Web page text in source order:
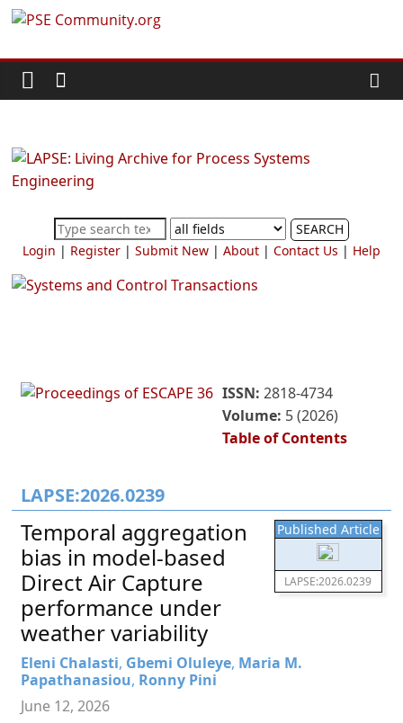
Skip
content
PSE
Community.org
World
Community
Chemical
Process
Systems
Engineering
SEARCH
Login | Register| Submit New| About| Contact Us | Help
ISSN:2818-4734
Volume: 5 (2026)
Table of Contents
LAPSE:2026.0239
Published Article
LAPSE:2026.0239
Temporal aggregation
bias in model-based
Direct Air Capture
performance under
weather variability
Eleni Chalasti, Gbemi Oluleye, Maria M.
Papathanasiou, Ronny Pini
June 12, 2026